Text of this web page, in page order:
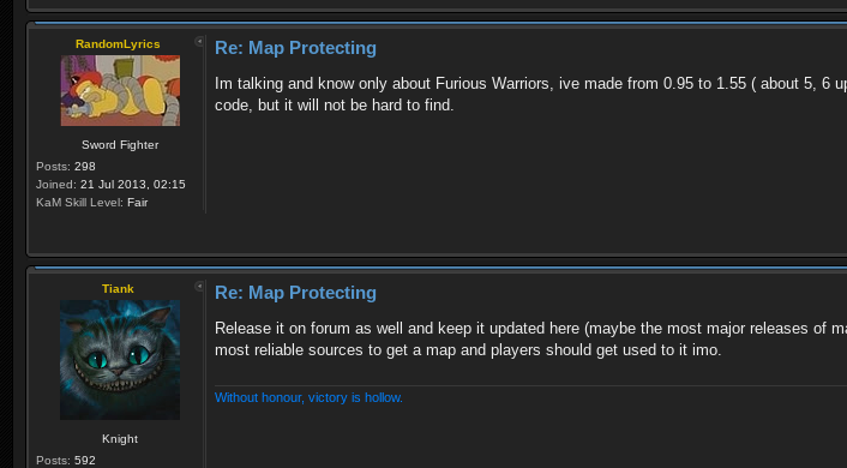
RandomLyrics
Sword Fighter
Posts: 298
Joined: 21 Jul 2013, 02:15
KaM Skill Level: Fair
Re: Map Protecting
Im talking and know only about Furious Warriors, ive made from 0.95 to 1.55 ( about 5,
code, but it will not be hard to find.
Tiank
Knight
Posts: 592
Re: Map Protecting
Release it on forum as well and keep it updated here (maybe the most major releases of
most reliable sources to get a map and players should get used to it imo.
Without honour, victory is hollow.